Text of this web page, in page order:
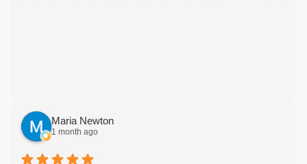
Maria Newton
1 month ago